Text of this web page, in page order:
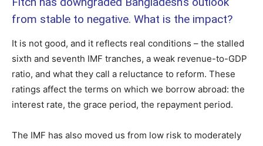
from stable to negative. What is the impact?
It is not good, and it reflects real conditions – the stalled
sixth and seventh IMF tranches, a weak revenue-to-GDP
ratio, and what they call a reluctance to reform. These
ratings affect the terms on which we borrow abroad: the
interest rate, the grace period, the repayment period.
The IMF has also moved us from low risk to moderately